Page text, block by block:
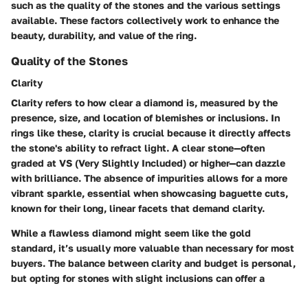
such as the quality of the stones and the various settings
available. These factors collectively work to enhance the
beauty, durability, and value of the ring.
Quality of the Stones
Clarity
Clarity refers to how clear a diamond is, measured by the
presence, size, and location of blemishes or inclusions. In
rings like these, clarity is crucial because it directly affects
the stone's ability to refract light. A clear stone—often
graded at VS (Very Slightly Included) or higher—can dazzle
with brilliance. The absence of impurities allows for a more
vibrant sparkle, essential when showcasing baguette cuts,
known for their long, linear facets that demand clarity.
While a flawless diamond might seem like the gold
standard, it’s usually more valuable than necessary for most
buyers. The balance between clarity and budget is personal,
but opting for stones with slight inclusions can offer a